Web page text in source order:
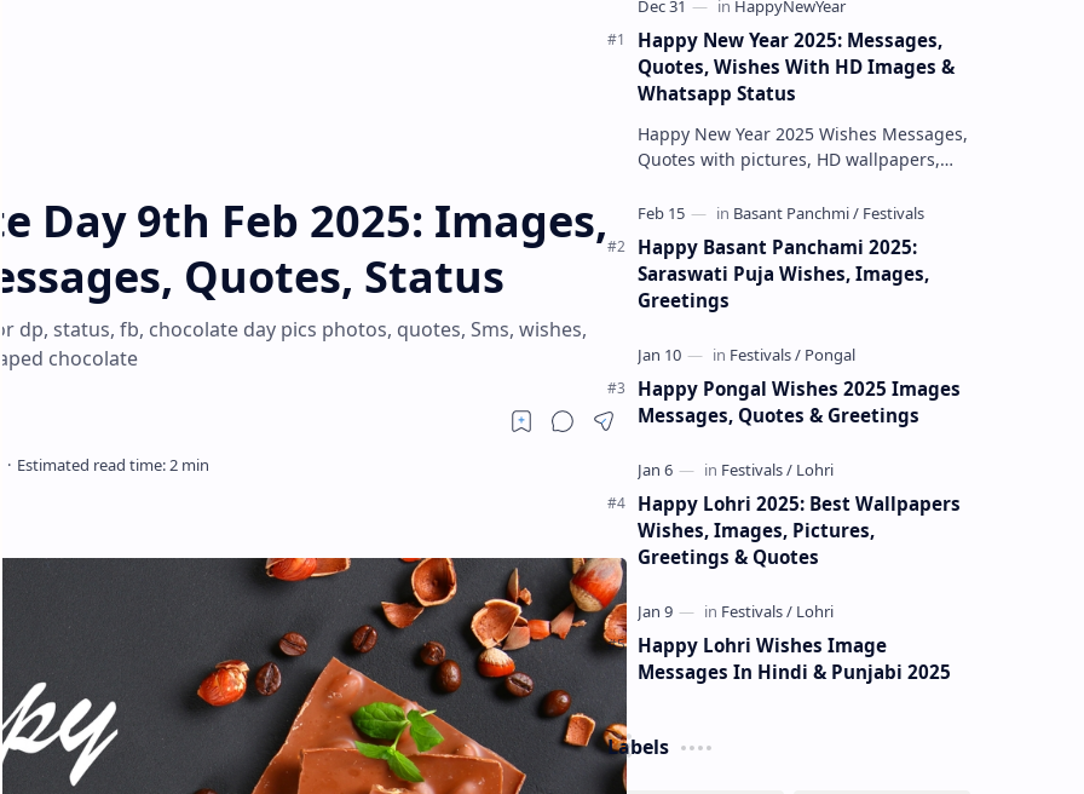
Day 9th Feb 2025: Images,
Quotes, Status
dp, status, fb, chocolate day pics photos, quotes, Sms, wishes,
chocolate
Happy New Year 2025: Messages,
Quotes, Wishes With HD Images &
Whatsapp Status
Happy New Year 2025 Wishes Messages,
Quotes with pictures, HD wallpapers,
2025 wishes May the New Year 20…
Happy Basant Panchami 2025:
Saraswati Puja Wishes, Images,
Greetings
Happy Pongal Wishes 2025 Images
Messages, Quotes & Greetings
Happy Lohri 2025: Best Wallpapers
Wishes, Images, Pictures,
Greetings & Quotes
Happy Lohri Wishes Image
Messages In Hindi & Punjabi 2025
Labels